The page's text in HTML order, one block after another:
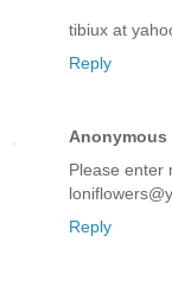
tibiux at
Reply
Anonymous
Please enter
Reply